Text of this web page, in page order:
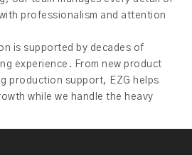
professionalism and attention
is supported by decades of
experience. From new product
production support, EZG helps
while we handle the heavy